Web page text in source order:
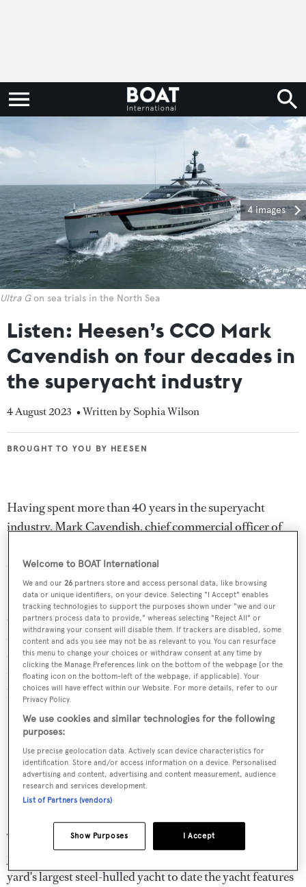
4 images
Ultra Gon sea trials in the North Sea
Listen: Heesen’s CCO Mark
Cavendish on four decades in
the superyacht industry
4 August 2023 • Written by Sophia Wilson
BROUGHT TO YOU BY HEESEN
BROUGHT TO YOU BY HEESEN
Having spent more than 40 years in the superyacht
industry, Mark Cavendish, chief commercial officer of
change.
In this exclusive interview from the Dutch yard’s
shipyard in Oss, he talks to BOAT’s Stewart Campbell
about battling Telex machines in the 1980s, the evolution
of Heesen’s product line and finding a more sustainable
future for the industry. The podcast is available to be
listened to in full throughApple PodcastsandSpotify
Listed to the podcast here...
The interview took place following a busy period for the
yard, shortly after the
yard's largest steel-hulled yacht to date the yacht features
Welcome to BOAT International
We and our26 partners store and access personal data, like browsing
data or unique identifiers, on your device. Selecting "I Accept" enables
tracking technologies to support the purposes shown under "we and our
partners process data to provide," whereas selecting "Reject All" or
withdrawing your consent will disable them. If trackers are disabled, some
content and ads you see may not be as relevant to you. You can resurface
this menu to change your choices or withdraw consent at any time by
clicking the Manage Preferences link on the bottom of the webpage [or the
floating icon on the bottom-left of the webpage, if applicable]. Your
choices will have effect within our Website. For more details, refer to our
Privacy Policy.
We use cookies and similar technologies for the following
purposes:
Use precise geolocation data. Actively scan device characteristics for
identification. Store and/or access information on a device. Personalised
advertising and content, advertising and content measurement, audience
research and services development.
List of Partners (vendors)
I Accept
Show Purposes